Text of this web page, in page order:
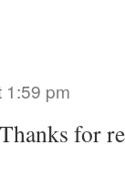
1:59 pm
for